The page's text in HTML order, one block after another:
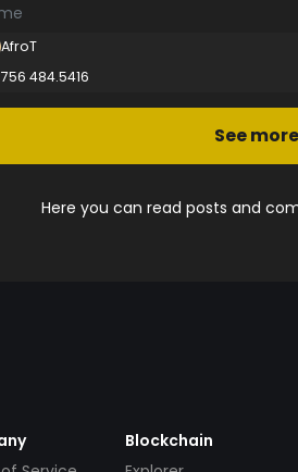
AfroT
484.5416
See more
Here you can read posts and
Blockchain